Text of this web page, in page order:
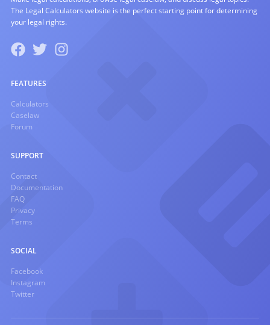
The Legal Calculators website is the perfect starting point for determining
your legal rights.
FEATURES
Calculators
Caselaw
Forum
SUPPORT
Contact
Documentation
FAQ
Privacy
Terms
SOCIAL
Facebook
Instagram
Twitter